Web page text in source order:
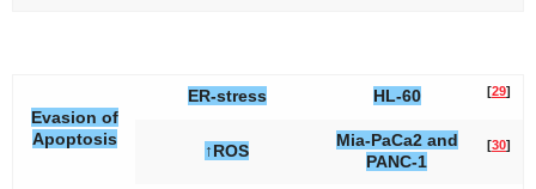
Evasion of
Apoptosis
ER-stress HL-60 [29]
↑ROS
Mia-PaCa2 and
PANC-1
[30]